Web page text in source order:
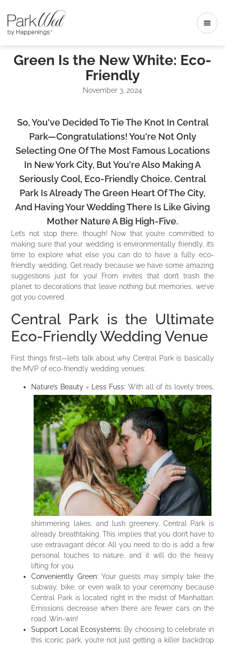
Green Is the New White: Eco-
Friendly
November 3, 2024
So, You've Decided To Tie The Knot In Central
Park—Congratulations! You're Not Only
Selecting One Of The Most Famous Locations
In New York City, But You're Also Making A
Seriously Cool, Eco-Friendly Choice. Central
Park Is Already The Green Heart Of The City,
And Having Your Wedding There Is Like Giving
Mother Nature A Big High-Five.
Let’s not stop there, though! Now that you’re committed to
making sure that your wedding is environmentally friendly, it’s
time to explore what else you can do to have a fully eco-
friendly wedding. Get ready because we have some amazing
suggestions just for you! From invites that don’t trash the
planet to decorations that leave nothing but memories, we’ve
got you covered.
Central Park is the Ultimate
Eco-Friendly Wedding Venue
First things first—let’s talk about why Central Park is basically
the MVP of eco-friendly wedding venues:
Nature’s Beauty = Less Fuss: With all of its lovely trees,
shimmering lakes, and lush greenery, Central Park is
already breathtaking. This implies that you don’t have to
use extravagant décor. All you need to do is add a few
personal touches to nature, and it will do the heavy
lifting for you.
Conveniently Green:Your guests may simply take the
subway, bike, or even walk to your ceremony because
Central Park is located right in the midst of Manhattan.
Emissions decrease when there are fewer cars on the
road. Win-win!
Support Local Ecosystems: By choosing to celebrate in
this iconic park, you’re not just getting a killer backdrop